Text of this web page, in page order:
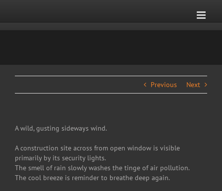
Previous Next
A wild, gusting sideways wind.
A construction site across from open window is visible
primarily by its security lights.
The smell of rain slowly washes the tinge of air pollution.
The cool breeze is reminder to breathe deep again.